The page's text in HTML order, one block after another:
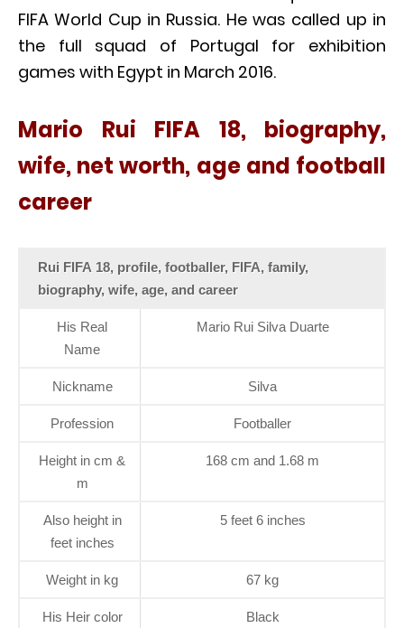
FIFA World Cup in Russia. He was called up in
the full squad of Portugal for exhibition
games with Egypt in March 2016.
Mario Rui FIFA 18, biography,
wife, net worth, age and football
career
Rui FIFA 18, profile, footballer, FIFA, family,
biography, wife, age, and career
His Real
Name
Mario Rui Silva Duarte
Nickname Silva
Profession Footballer
Height in cm &
m
168 cm and 1.68 m
Also height in
feet inches
5 feet 6 inches
Weight in kg 67 kg
His Heir color Black